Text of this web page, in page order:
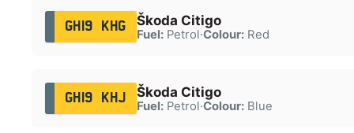
GH19 KHG Škoda Citigo
Fuel:Petrol·Colour:Red
GH19 KHJ Škoda Citigo
Fuel:Petrol·Colour:Blue